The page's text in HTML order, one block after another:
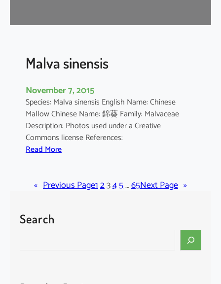
d
l
i
a
n
u
m
Malva sinensis
November 7, 2015
Species: Malva sinensis English Name: Chinese
Mallow Chinese Name: 錦葵 Family: Malvaceae
Description: Photos used under a Creative
Commons license References:
Read More:
l
« Previous Page12345…65Next Page »
Search